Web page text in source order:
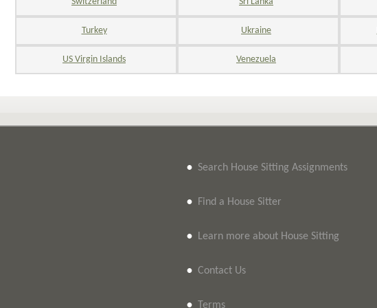
Turkey Ukraine
US Virgin Islands Venezuela
• Search House Sitting Assignments
• Find a House Sitter
• Learn more about House Sitting
• Contact Us
• Terms